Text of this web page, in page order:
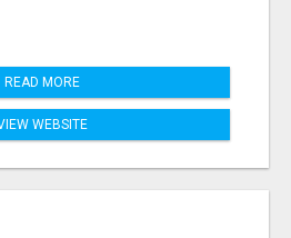
READ MORE
WEBSITE